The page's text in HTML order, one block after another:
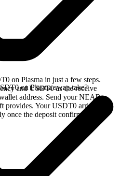
on Plasma in just a few steps.
and USDT0 as the receive
address. Send your NEAR
provides. Your USDT0 arrives
the deposit confirms on the
on Plasma swap take?